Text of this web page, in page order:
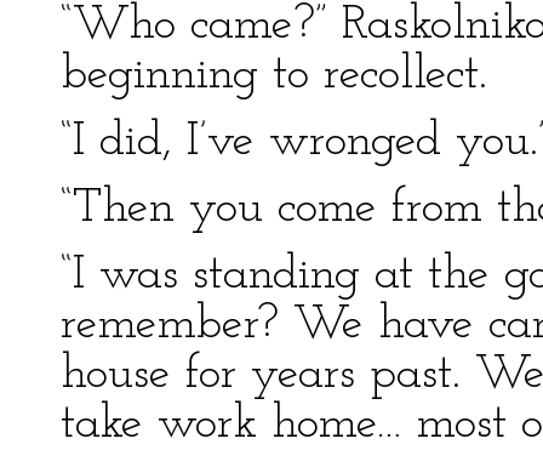
“Who came?”
beginning to recollect.
“I did, I’ve wronged
“Then you come from
“I was standing at the
remember? We have
house for years past.
take work home… most